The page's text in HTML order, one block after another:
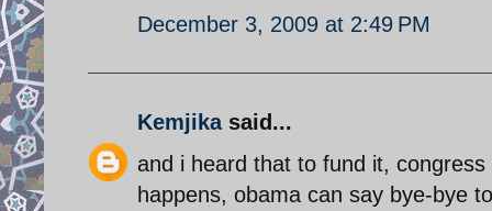
December 3, 2009 at 2:49 PM
Kemjikasaid...
and i heard that to fund it,
happens, obama can say bye-bye